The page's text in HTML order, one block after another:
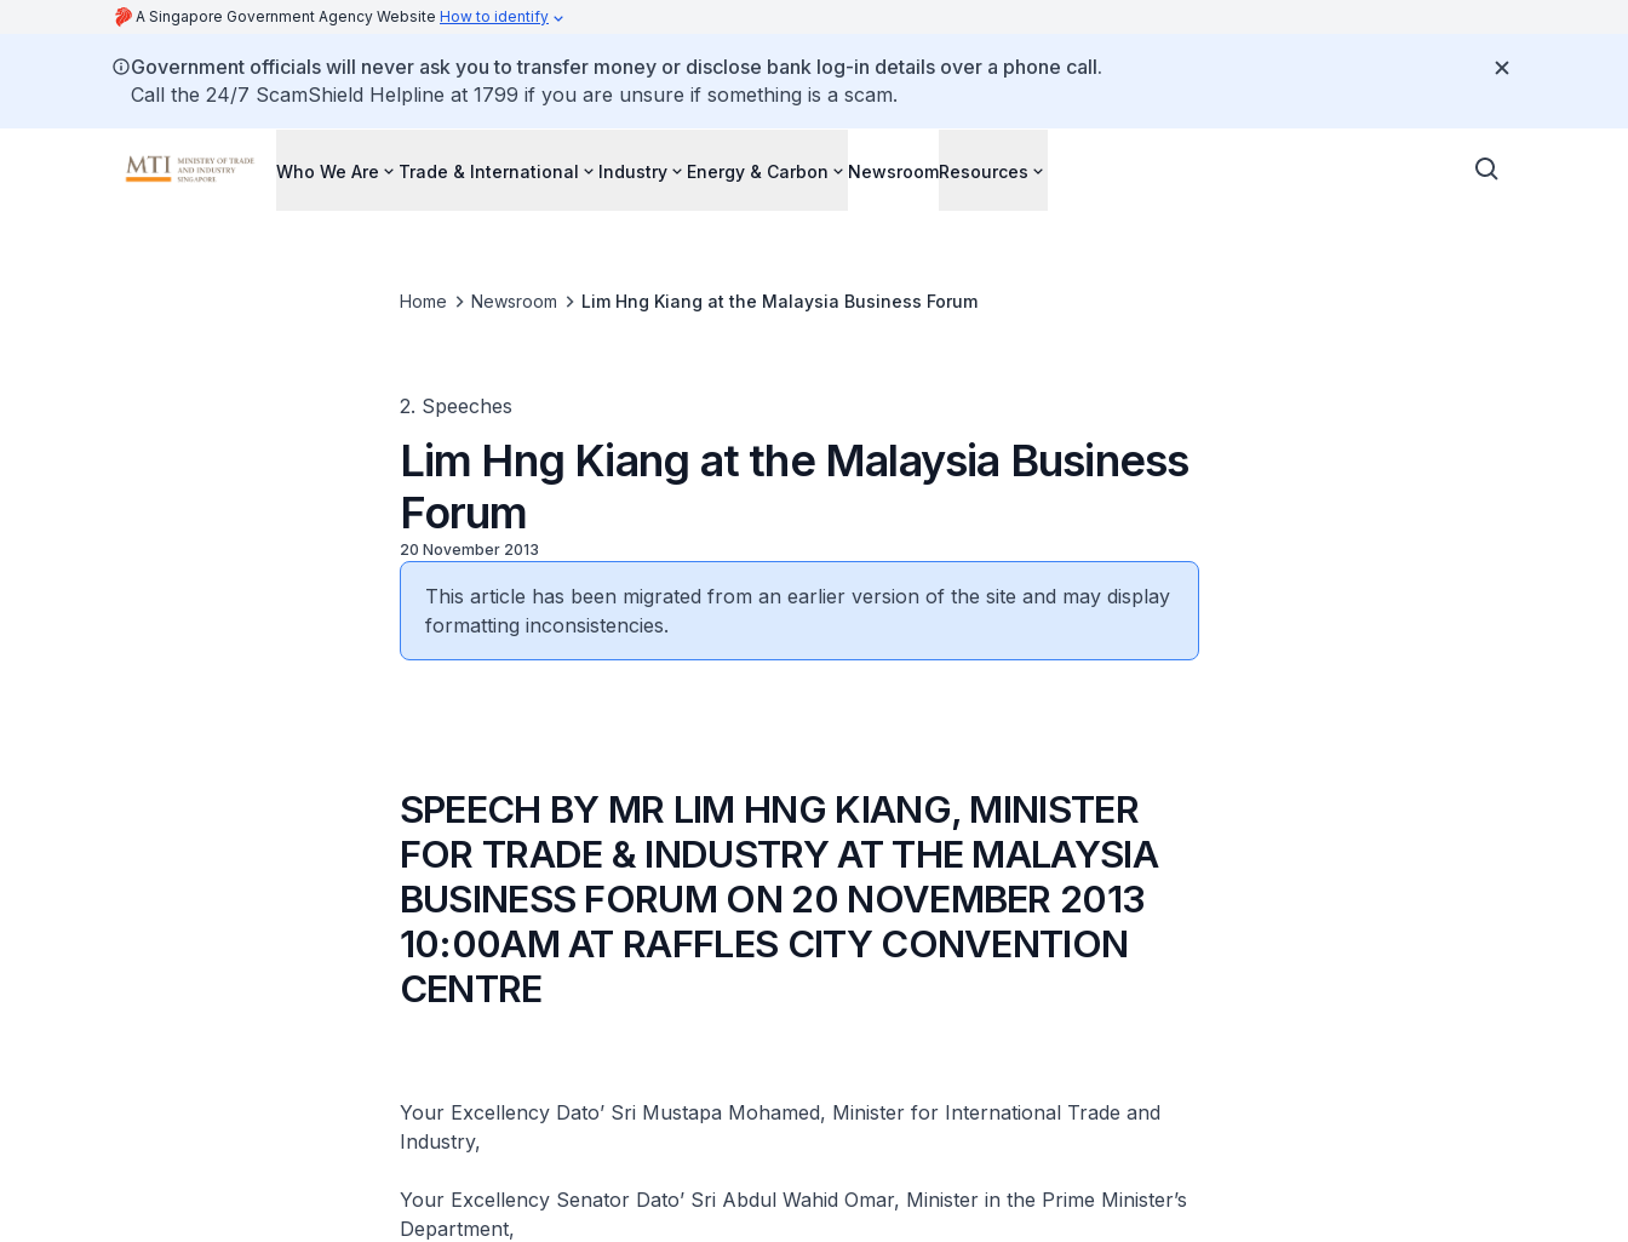
A Singapore Government Agency Website How to identify
Government officials will never ask you to transfer money or disclose bank log-in details over a phone call.
Call the 24/7 ScamShield Helpline at 1799 if you are unsure if something is a scam.
Who We Are Trade & International Industry Energy & Carbon NewsroomResources
Home Newsroom Lim Hng Kiang at the Malaysia Business Forum
2. Speeches
Lim Hng Kiang at the Malaysia Business
Forum
20 November 2013
This article has been migrated from an earlier version of the site and may display
formatting inconsistencies.
SPEECH BY MR LIM HNG KIANG, MINISTER
FOR TRADE & INDUSTRY AT THE MALAYSIA
BUSINESS FORUM ON 20 NOVEMBER 2013
10:00AM AT RAFFLES CITY CONVENTION
CENTRE
Your Excellency Dato’ Sri Mustapa Mohamed, Minister for International Trade and
Industry,
Your Excellency Senator Dato’ Sri Abdul Wahid Omar, Minister in the Prime Minister’s
Department,